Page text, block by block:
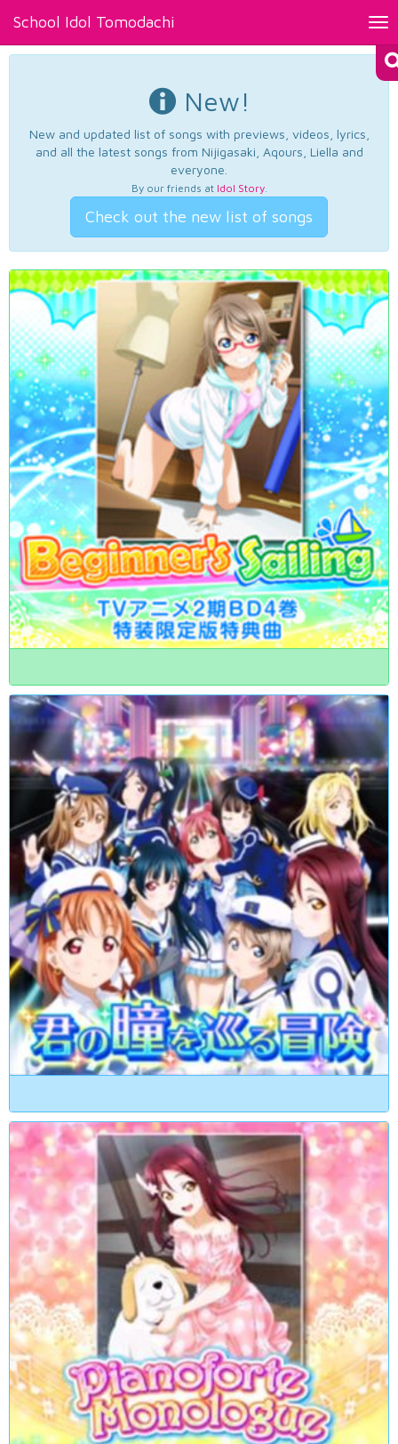
School Idol Tomodachi
New!
New and updated list of songs with previews, videos, lyrics,
and all the latest songs from Nijigasaki, Aqours, Liella and
everyone.
By our friends at Idol Story.
Check out the new list of songs